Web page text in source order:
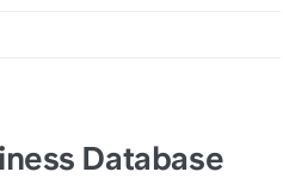
Database